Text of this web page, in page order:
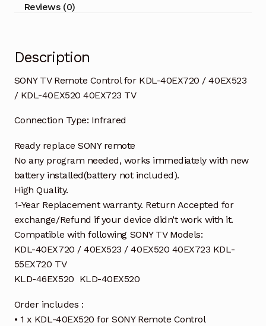
40EX723
quantity
Reviews (0)
Description
SONY TV Remote Control for KDL-40EX720 / 40EX523
/ KDL-40EX520 40EX723 TV
Connection Type: Infrared
Ready replace SONY remote
No any program needed, works immediately with new
battery installed(battery not included).
High Quality.
1-Year Replacement warranty. Return Accepted for
exchange/Refund if your device didn’t work with it.
Compatible with following SONY TV Models:
KDL-40EX720 / 40EX523 / 40EX520 40EX723 KDL-
55EX720 TV
KLD-46EX520 KLD-40EX520
Order includes :
• 1 x KDL-40EX520 for SONY Remote Control